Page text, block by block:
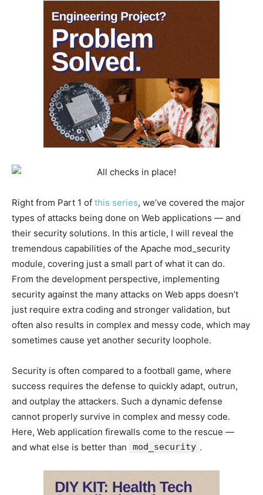
Right from Part 1 of this series, we’ve covered the major
types of attacks being done on Web applications — and
their security solutions. In this article, I will reveal the
tremendous capabilities of the Apache mod_security
module, covering just a small part of what it can do.
From the development perspective, implementing
security against the many attacks on Web apps doesn’t
just require extra coding and stronger validation, but
often also results in complex and messy code, which may
sometimes cause yet another security loophole.
Security is often compared to a football game, where
success requires the defense to quickly adapt, outrun,
and outplay the attackers. Such a dynamic defense
cannot properly survive in complex and messy code.
Here, Web application firewalls come to the rescue —
and what else is better than
mod_security .